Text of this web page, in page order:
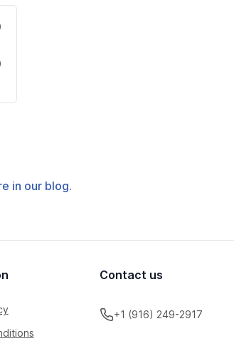
in our blog.
Contact us
+1 (916) 249-2917